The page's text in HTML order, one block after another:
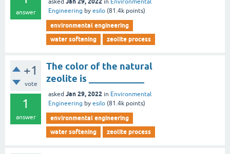
answer
asked in Environmental
Engineering by esilo (81.4k points)
environmental engineering
water softening
zeolite process
+1
vote
1
answer
The color of the natural
zeolite is ____________
asked Jan 29, 2022 in Environmental
Engineering by esilo (81.4k points)
environmental engineering
water softening
zeolite process